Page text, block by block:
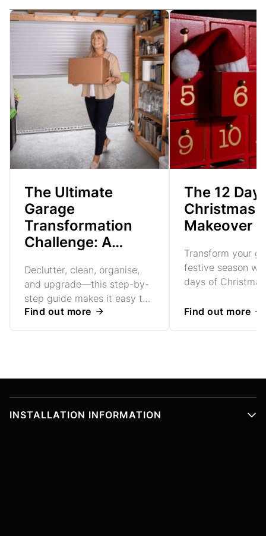
The Ultimate
Garage
Transformation
Challenge: A
Guide
Declutter, clean, organise,
and upgrade—this step-by-
step guide makes it easy to
create a sleek, functional
Find out more
The 12
Christmas
Makeover
Transform your
festive season
days of
functional, tidy
Find out more
INSTALLATION INFORMATION